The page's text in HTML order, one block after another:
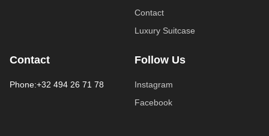
Contact
Luxury Suitcase
Contact
Phone:+32 494 26 71 78
Follow Us
Instagram
Facebook